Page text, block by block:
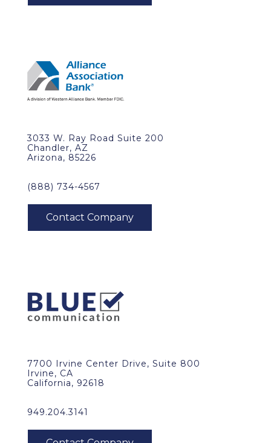
3033 W. Ray Road Suite 200
Chandler, AZ
Arizona, 85226
(888) 734-4567
7700 Irvine Center Drive, Suite 800
Irvine, CA
California, 92618
949.204.3141